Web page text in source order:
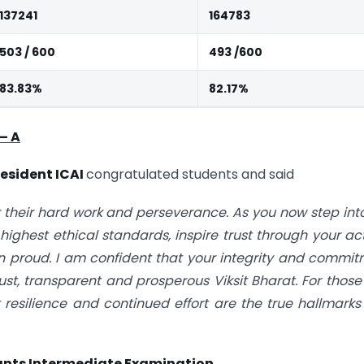
137241 164783
503 / 600 493 /600
83.83% 82.17%
–A
ICAIcongratulated students and said
hard work and perseverance. As you now step
ethical standards, inspire trust through your
proud. I am confident that your integrity and
transparent and prosperous Viksit Bharat. For
and continued effort are the true